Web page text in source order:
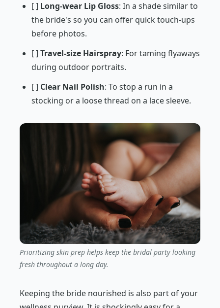
[ ] Long-wear Lip Gloss: In a shade similar to
the bride's so you can offer quick touch-ups
before photos.
[ ] Travel-size Hairspray: For taming flyaways
during outdoor portraits.
[ ] Clear Nail Polish: To stop a run in a
stocking or a loose thread on a lace sleeve.
Prioritizing skin prep helps keep the bridal party looking
fresh throughout a long day.
Keeping the bride nourished is also part of your